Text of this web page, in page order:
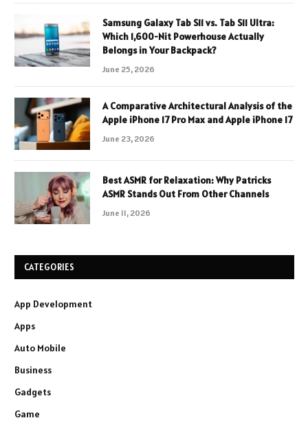
Samsung Galaxy Tab S11 vs. Tab S11 Ultra:
Which 1,600-Nit Powerhouse Actually
Belongs in Your Backpack?
June 25, 2026
A Comparative Architectural Analysis of the
Apple iPhone 17 Pro Max and Apple iPhone 17
June 23, 2026
Best ASMR for Relaxation: Why Patricks
ASMR Stands Out From Other Channels
June 11, 2026
CATEGORIES
App Development
Apps
Auto Mobile
Business
Gadgets
Game